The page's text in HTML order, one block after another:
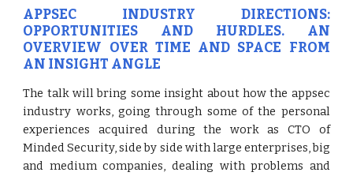
APPSEC INDUSTRY DIRECTIONS:
OPPORTUNITIES AND HURDLES. AN
OVERVIEW OVER TIME AND SPACE FROM
AN INSIGHT ANGLE
The talk will bring some insight about how the appsec
industry works, going through some of the personal
experiences acquired during the work as CTO of
Minded Security, side by side with large enterprises, big
and medium companies, dealing with problems and